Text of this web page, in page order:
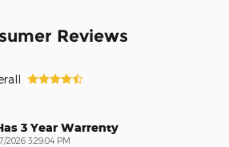
Reviews
3 Year Warrenty
2026 3:29:04 PM